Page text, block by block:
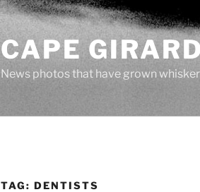
CAPE
News photos that have grown
TAG: DENTISTS